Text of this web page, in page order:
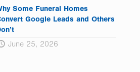
Some Funeral Homes
Google Leads and Others
June 25, 2026